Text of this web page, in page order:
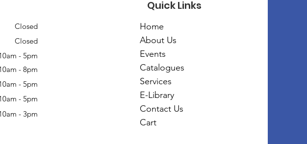
Closed
Closed
- 5pm
- 8pm
- 5pm
- 5pm
- 3pm
Quick Links
Home
About Us
Events
Catalogues
Services
E-Library
Contact Us
Cart